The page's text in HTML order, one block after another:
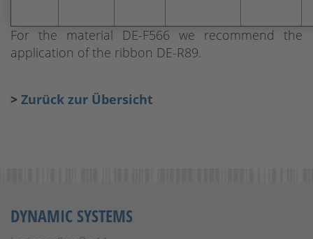
For the material DE-F566 we recommend the
application of the ribbon DE-R89.
> Zurück zur Übersicht
DYNAMIC SYSTEMS